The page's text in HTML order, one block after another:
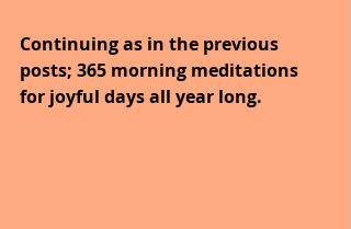
Continuing as in the previous
posts; 365 morning meditations
for joyful days all year long.